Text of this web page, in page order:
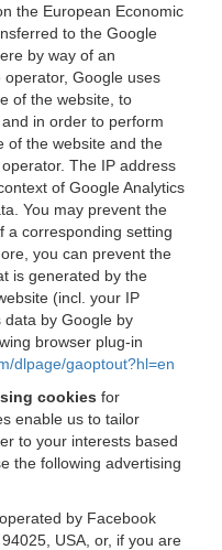
the European Economic
to the Google
by way of an
Google uses
of the website, to
in order to perform
of the website and the
The IP address
of Google Analytics
You may prevent the
a corresponding setting
you can prevent the
is generated by the
(incl. your IP
by Google by
browser plug-in
dlpage/gaoptout?hl=en
cookies for
enable us to tailor
to your interests based
the following advertising
operated by Facebook
USA, or, if you are